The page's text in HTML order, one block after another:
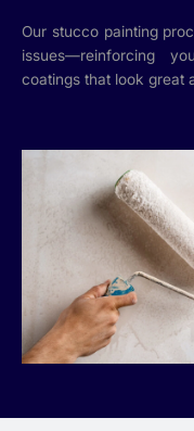
Our stucco painting
issues—reinforcing
coatings that look great